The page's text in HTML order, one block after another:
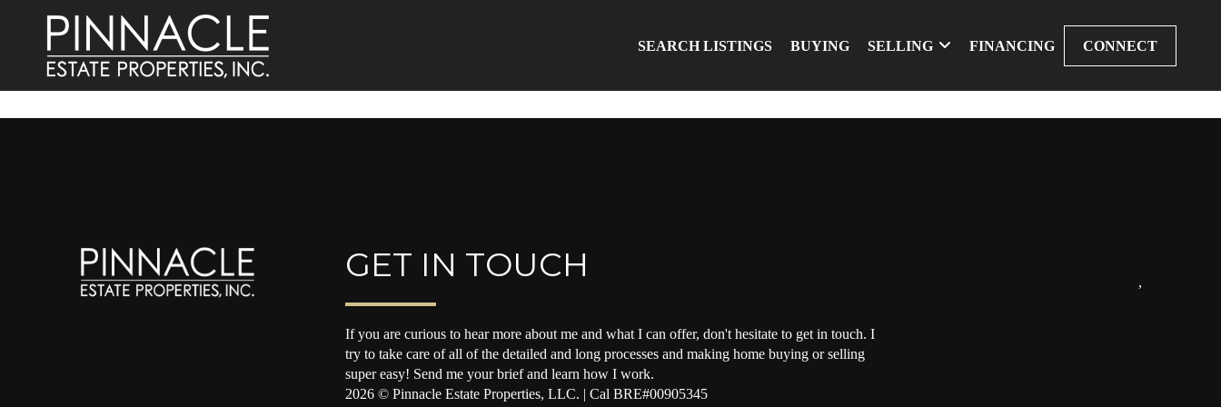
SEARCH LISTINGS BUYING SELLING FINANCING CONNECT
GET IN TOUCH
If you are curious to hear more about me and what I can offer, don't hesitate to get in touch. I
try to take care of all of the detailed and long processes and making home buying or selling
super easy! Send me your brief and learn how I work.
2026© Pinnacle Estate Properties, LLC. | Cal BRE#00905345
,